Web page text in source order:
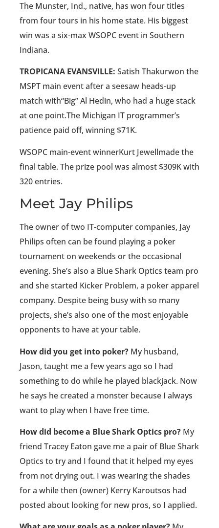
The Munster, Ind., native, has won four titles
from four tours in his home state. His biggest
win was a six-max WSOPC event in Southern
Indiana.
TROPICANA EVANSVILLE: Satish Thakurwon the
MSPT main event after a seesaw heads-up
match with“Big” Al Hedin, who had a huge stack
at one point.The Michigan IT programmer’s
patience paid off, winning $71K.
WSOPC main-event winnerKurt Jewellmade the
final table. The prize pool was almost $309K with
320 entries.
Meet Jay Philips
The owner of two IT-computer companies, Jay
Philips often can be found playing a poker
tournament on weekends or the occasional
evening. She’s also a Blue Shark Optics team pro
and she started Kicker Problem, a poker apparel
company. Despite being busy with so many
projects, she’s also one of the most enjoyable
opponents to have at your table.
How did you get into poker? My husband,
Jason, taught me a few years ago so I had
something to do while he played blackjack. Now
he says he created a monster because I always
want to play when I have free time.
How did become a Blue Shark Optics pro? My
friend Tracey Eaton gave me a pair of Blue Shark
Optics to try and I found that it helped my eyes
from not drying out. I was wearing the shades
for a while then (owner) Kerry Karoutsos had
posted about looking for new pros, so I applied.